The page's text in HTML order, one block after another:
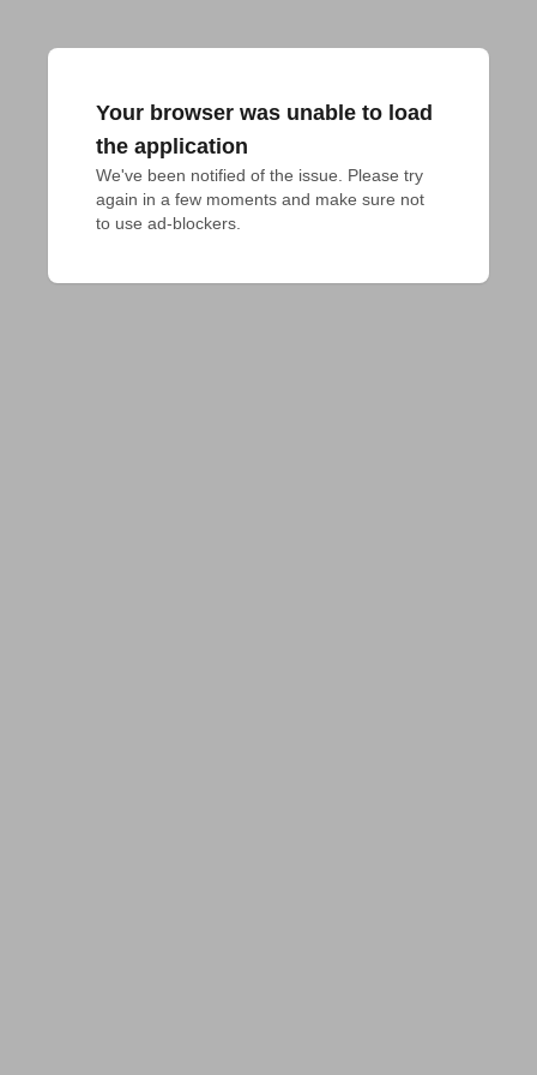
Your browser was unable to load
the application
We've been notified of the issue. Please try
again in a few moments and make sure not
to use ad-blockers.